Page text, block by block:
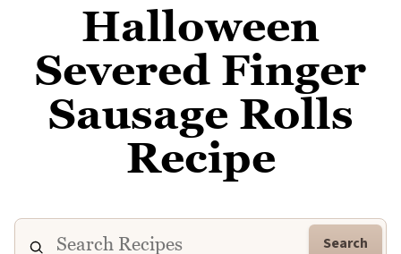
Halloween
Severed Finger
Sausage Rolls
Recipe
Search